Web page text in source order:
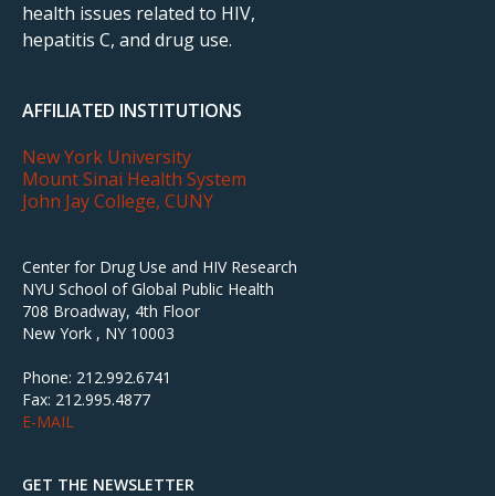
health issues related to HIV,
hepatitis C, and drug use.
AFFILIATED INSTITUTIONS
New York University
Mount Sinai Health System
John Jay College, CUNY
Center for Drug Use and HIV Research
NYU School of Global Public Health
708 Broadway, 4th Floor
New York , NY 10003
Phone: 212.992.6741
Fax: 212.995.4877
E-MAIL
GET THE NEWSLETTER